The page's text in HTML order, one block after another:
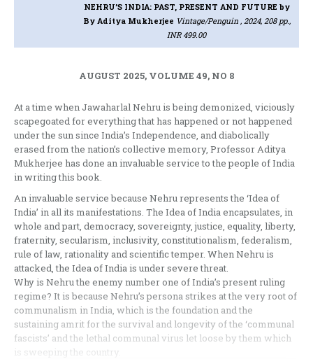
NEHRU’S INDIA: PAST, PRESENT AND FUTURE by
By Aditya Mukherjee Vintage/Penguin , 2024, 208 pp.,
INR 499.00
AUGUST 2025, VOLUME 49, NO 8
At a time when Jawaharlal Nehru is being demonized, viciously
scapegoated for everything that has happened or not happened
under the sun since India’s Independence, and diabolically
erased from the nation’s collective memory, Professor Aditya
Mukherjee has done an invaluable service to the people of India
in writing this book.
An invaluable service because Nehru represents the ‘Idea of
India’ in all its manifestations. The Idea of India encapsulates, in
whole and part, democracy, sovereignty, justice, equality, liberty,
fraternity, secularism, inclusivity, constitutionalism, federalism,
rule of law, rationality and scientific temper. When Nehru is
attacked, the Idea of India is under severe threat.
Why is Nehru the enemy number one of India’s present ruling
regime? It is because Nehru’s persona strikes at the very root of
communalism in India, which is the foundation and the
sustaining amrit for the survival and longevity of the ‘communal
fascists’ and the lethal communal virus let loose by them which
is sweeping the country.